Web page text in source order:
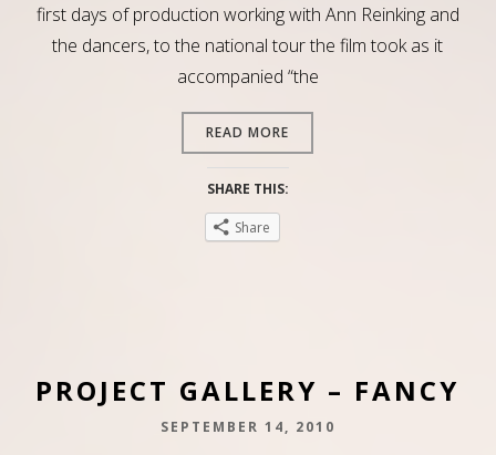
first days of production working with Ann Reinking and
the dancers, to the national tour the film took as it
accompanied “the
READ MORE
SHARE THIS:
Share
PROJECT GALLERY – FANCY
SEPTEMBER 14, 2010